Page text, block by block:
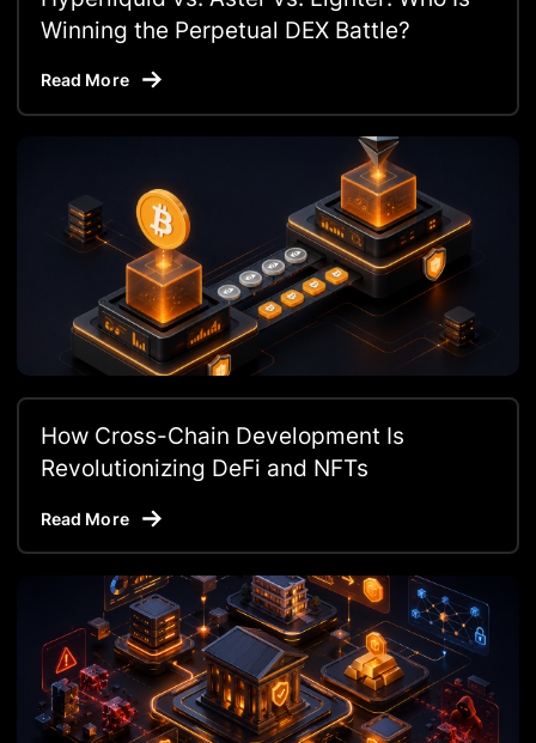
Winning the Perpetual DEX Battle?
Read More
How Cross-Chain Development Is
Revolutionizing DeFi and NFTs
Read More